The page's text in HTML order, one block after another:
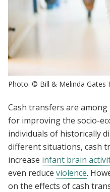
Photo: © Bill & Melinda Gates
Cash transfers are
for improving the socio-
individuals of historically
different situations, cash
increase infant brain
even reduce violence.
on the effects of cash